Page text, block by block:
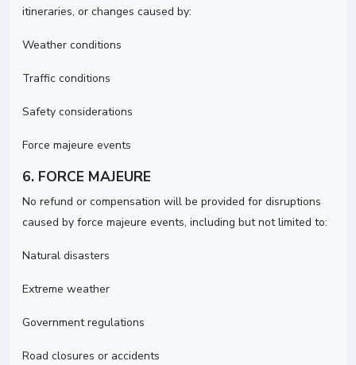
itineraries, or changes caused by:
Weather conditions
Traffic conditions
Safety considerations
Force majeure events
6. FORCE MAJEURE
No refund or compensation will be provided for disruptions
caused by force majeure events, including but not limited to:
Natural disasters
Extreme weather
Government regulations
Road closures or accidents